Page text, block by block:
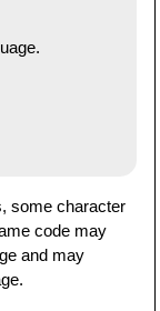
some character
code may
and may